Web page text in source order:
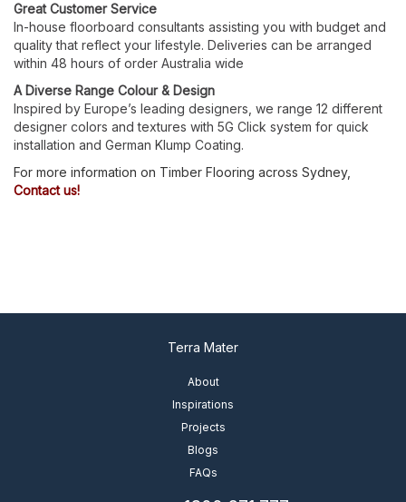
Great Customer Service
In-house floorboard consultants assisting you with budget and
quality that reflect your lifestyle. Deliveries can be arranged
within 48 hours of order Australia wide
A Diverse Range Colour & Design
Inspired by Europe’s leading designers, we range 12 different
designer colors and textures with 5G Click system for quick
installation and German Klump Coating.
For more information on Timber Flooring across Sydney,
Contact us!
Terra Mater
About
Inspirations
Projects
Blogs
FAQs